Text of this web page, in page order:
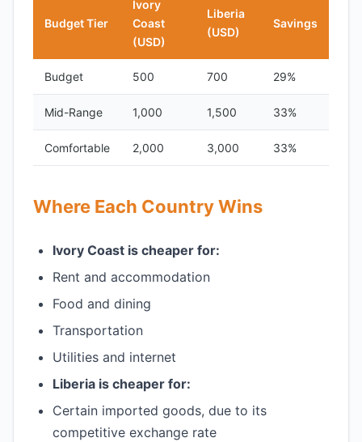
Budget Tier
Ivory
Coast
(USD)
Liberia
(USD)
Savings
Budget 500 700 29%
Mid-Range 1,000 1,500 33%
Comfortable 2,000 3,000 33%
Where Each Country Wins
Ivory Coast is cheaper for:
Rent and accommodation
Food and dining
Transportation
Utilities and internet
Liberia is cheaper for:
Certain imported goods, due to its
competitive exchange rate